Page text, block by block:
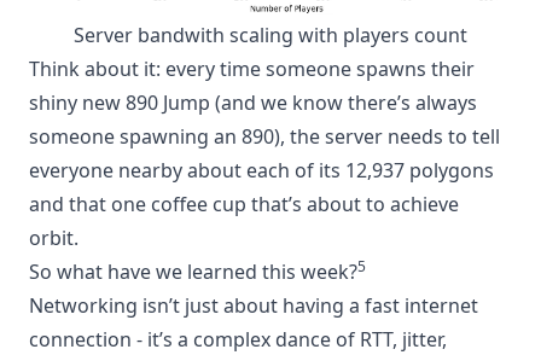
Server bandwith scaling with players count
Think about it: every time someone spawns their
shiny new 890 Jump (and we know there’s always
someone spawning an 890), the server needs to tell
everyone nearby about each of its 12,937 polygons
and that one coffee cup that’s about to achieve
orbit.
So what have we learned this week?5
Networking isn’t just about having a fast internet
connection - it’s a complex dance of RTT, jitter,